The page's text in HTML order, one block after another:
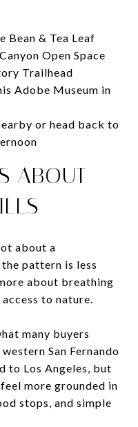
Bean & Tea Leaf
Open Space
Trailhead
Adobe Museum in
or head back to
ABOUT
about a
pattern is less
about breathing
to nature.
many buyers
San Fernando
to Los Angeles, but
more grounded in
stops, and simple